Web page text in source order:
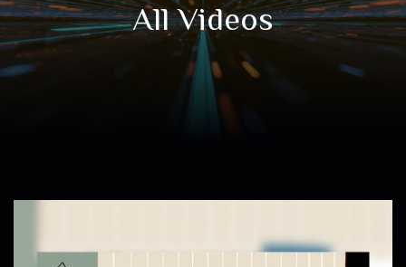
All Videos